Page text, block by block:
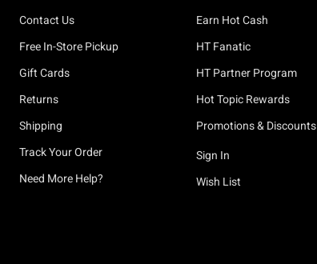
Contact Us
Free In-Store Pickup
Gift Cards
Returns
Shipping
Track Your Order
Need More Help?
Earn Hot Cash
HT Fanatic
HT Partner Program
Hot Topic Rewards
Promotions & Discounts
Sign In
Wish List